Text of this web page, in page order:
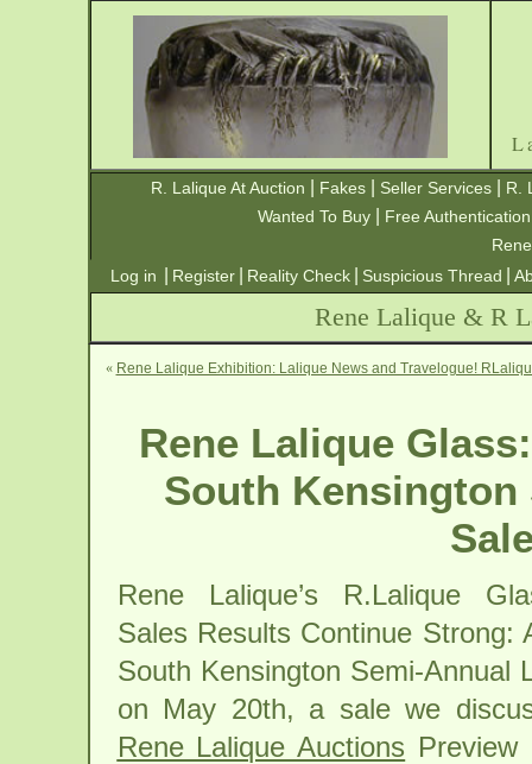
R. Lalique At Auction Fakes| Seller Services|
R.
Wanted To Buy
Free Authentication
Log in
Register Reality Check Suspicious Thread
Rene Lalique & R
« Rene Lalique Exhibition: Lalique News and Travelogue!
Rene Lalique
South Kensington
Rene Lalique’s R.Lalique
Sales Results Continue Strong:
South Kensington Semi-Annual
on May 20th, a sale we
Rene Lalique Auctions Preview